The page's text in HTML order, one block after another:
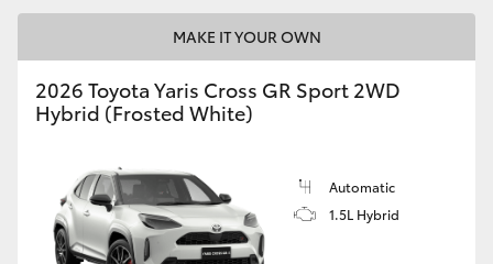
MAKE IT YOUR OWN
2026 Toyota Yaris Cross GR Sport 2WD
Hybrid (Frosted White)
Automatic
1.5L Hybrid